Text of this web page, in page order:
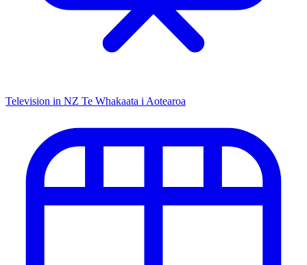
Television in NZ Te Whakaata i Aotearoa